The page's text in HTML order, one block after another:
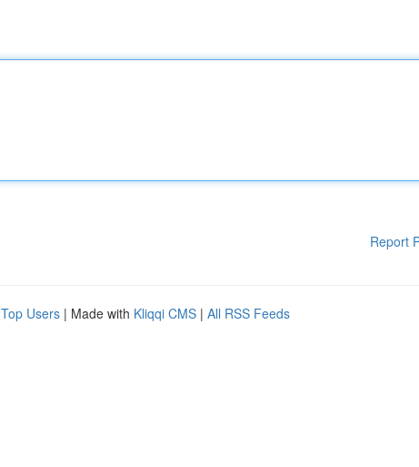
Report
Top Users | Made with Kliqqi CMS | All RSS Feeds